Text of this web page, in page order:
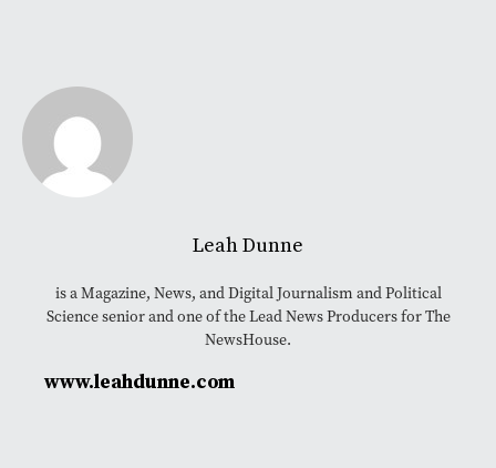
Leah Dunne
is a Magazine, News, and Digital Journalism and Political
Science senior and one of the Lead News Producers for The
NewsHouse.
www.leahdunne.com